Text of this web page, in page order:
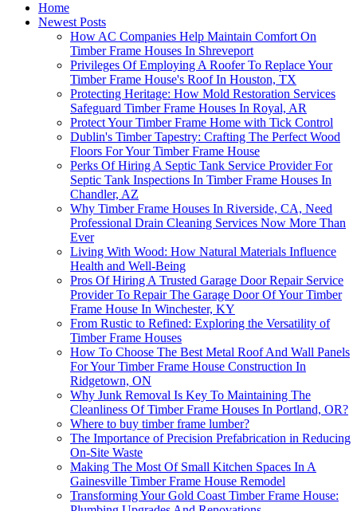
Home
Newest Posts
How AC Companies Help Maintain Comfort On
Timber Frame Houses In Shreveport
Privileges Of Employing A Roofer To Replace Your
Timber Frame House's Roof In Houston, TX
Protecting Heritage: How Mold Restoration Services
Safeguard Timber Frame Houses In Royal, AR
Protect Your Timber Frame Home with Tick Control
Dublin's Timber Tapestry: Crafting The Perfect Wood
Floors For Your Timber Frame House
Perks Of Hiring A Septic Tank Service Provider For
Septic Tank Inspections In Timber Frame Houses In
Chandler, AZ
Why Timber Frame Houses In Riverside, CA, Need
Professional Drain Cleaning Services Now More Than
Ever
Living With Wood: How Natural Materials Influence
Health and Well-Being
Pros Of Hiring A Trusted Garage Door Repair Service
Provider To Repair The Garage Door Of Your Timber
Frame House In Winchester, KY
From Rustic to Refined: Exploring the Versatility of
Timber Frame Houses
How To Choose The Best Metal Roof And Wall Panels
For Your Timber Frame House Construction In
Ridgetown, ON
Why Junk Removal Is Key To Maintaining The
Cleanliness Of Timber Frame Houses In Portland, OR?
Where to buy timber frame lumber?
The Importance of Precision Prefabrication in Reducing
On-Site Waste
Making The Most Of Small Kitchen Spaces In A
Gainesville Timber Frame House Remodel
Transforming Your Gold Coast Timber Frame House: